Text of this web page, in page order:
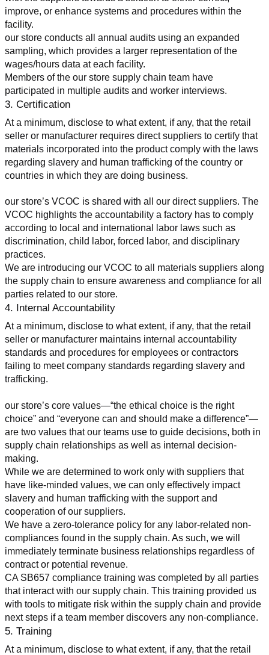
improve, or enhance systems and procedures within the
facility.
our store conducts all annual audits using an expanded
sampling, which provides a larger representation of the
wages/hours data at each facility.
Members of the our store supply chain team have
participated in multiple audits and worker interviews.
3. Certification
At a minimum, disclose to what extent, if any, that the retail
seller or manufacturer requires direct suppliers to certify that
materials incorporated into the product comply with the laws
regarding slavery and human trafficking of the country or
countries in which they are doing business.
our store’s VCOC is shared with all our direct suppliers. The
VCOC highlights the accountability a factory has to comply
according to local and international labor laws such as
discrimination, child labor, forced labor, and disciplinary
practices.
We are introducing our VCOC to all materials suppliers along
the supply chain to ensure awareness and compliance for all
parties related to our store.
4. Internal Accountability
At a minimum, disclose to what extent, if any, that the retail
seller or manufacturer maintains internal accountability
standards and procedures for employees or contractors
failing to meet company standards regarding slavery and
trafficking.
our store’s core values—“the ethical choice is the right
choice” and “everyone can and should make a difference”—
are two values that our teams use to guide decisions, both in
supply chain relationships as well as internal decision-
making.
While we are determined to work only with suppliers that
have like-minded values, we can only effectively impact
slavery and human trafficking with the support and
cooperation of our suppliers.
We have a zero-tolerance policy for any labor-related non-
compliances found in the supply chain. As such, we will
immediately terminate business relationships regardless of
contract or potential revenue.
CA SB657 compliance training was completed by all parties
that interact with our supply chain. This training provided us
with tools to mitigate risk within the supply chain and provide
next steps if a team member discovers any non-compliance.
5. Training
At a minimum, disclose to what extent, if any, that the retail